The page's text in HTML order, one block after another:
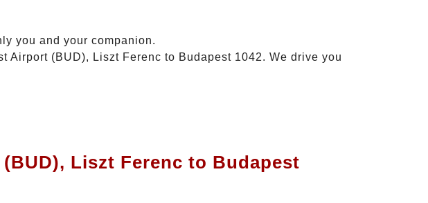
you and your companion.
Airport (BUD), Liszt Ferenc to Budapest 1042. We drive you
Liszt Ferenc to Budapest